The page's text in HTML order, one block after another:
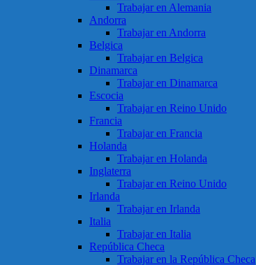
Trabajar en Alemania
Andorra
Trabajar en Andorra
Belgica
Trabajar en Belgica
Dinamarca
Trabajar en Dinamarca
Escocia
Trabajar en Reino Unido
Francia
Trabajar en Francia
Holanda
Trabajar en Holanda
Inglaterra
Trabajar en Reino Unido
Irlanda
Trabajar en Irlanda
Italia
Trabajar en Italia
República Checa
Trabajar en la República Checa